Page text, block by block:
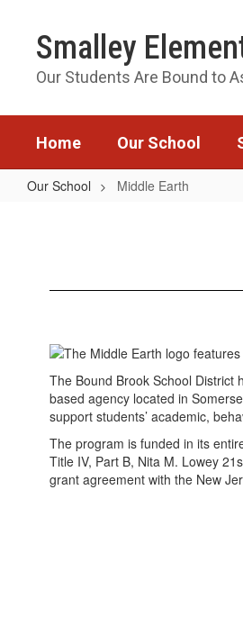
content
Smalley
Our Students Are Bound to
Home Our School
Our School Middle Earth
The Bound Brook School District
based agency located in
support students’ academic,
The program is funded in its
Title IV, Part B, Nita M. Lowey
grant agreement with the New